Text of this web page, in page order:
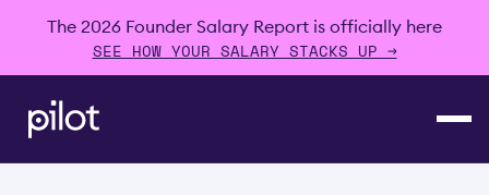
The 2026 Founder Salary Report is officially here
SEE HOW YOUR SALARY STACKS UP →